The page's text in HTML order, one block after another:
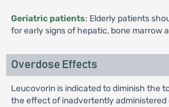
Geriatric patients: Elderly patients
for early signs of hepatic, bone marrow
Overdose Effects
Leucovorin is indicated to diminish the
the effect of inadvertently administered